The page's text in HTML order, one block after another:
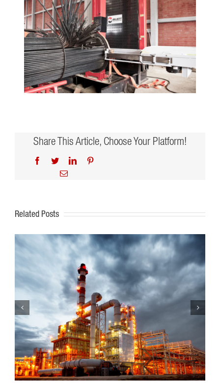
Share This Article, Choose Your Platform!
Facebook
TwitterLinkedIn
Email
Related Posts